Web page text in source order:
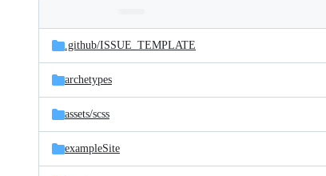
and
files
Latest
commit
.github/ISSUE_TEMPLATE
archetypes
assets/scss
exampleSite